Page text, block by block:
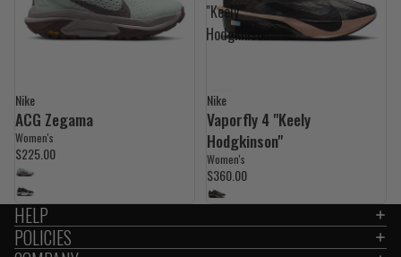
Nike
ACG Zegama
Women's
$225.00
"Keely
Hodgkinson"
NEW
Nike
Vaporfly 4 "Keely
Hodgkinson"
Women's
$360.00
HELP
POLICIES